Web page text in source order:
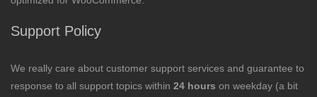
Support Policy
We really care about customer support services and guarantee to
response to all support topics within 24 hours on weekday (a bit